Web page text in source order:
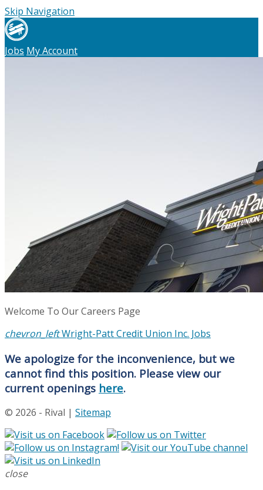
Skip Navigation
Jobs My Account
Welcome To Our Careers Page
chevron_leftWright-Patt Credit Union Inc. Jobs
We apologize for the inconvenience, but we
cannot find this position. Please view our
current openings here.
© 2026 - Rival | Sitemap
close